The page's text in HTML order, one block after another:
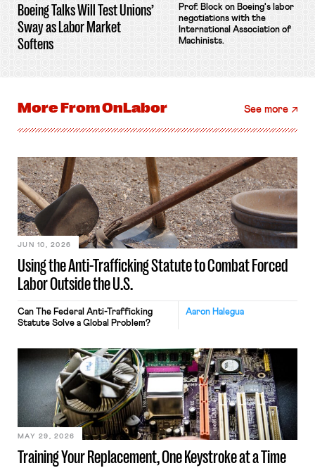
Boeing Talks Will Test Unions’
Sway as Labor Market
Softens
Prof. Block on Boeing's labor
negotiations with the
International Association of
Machinists.
More FromOnLabor See more
Using the Anti-Trafficking Statute to Combat Forced
Labor Outside the U.S.
JUN 10, 2026
Aaron Halegua
Can The Federal Anti-Trafficking
Statute Solve a Global Problem?
Training Your Replacement, One Keystroke at a Time
MAY 29, 2026